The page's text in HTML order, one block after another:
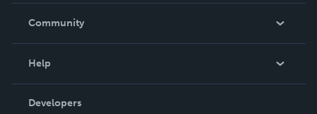
In The News
Community
Podcast
Help
Order Lookup
Developers